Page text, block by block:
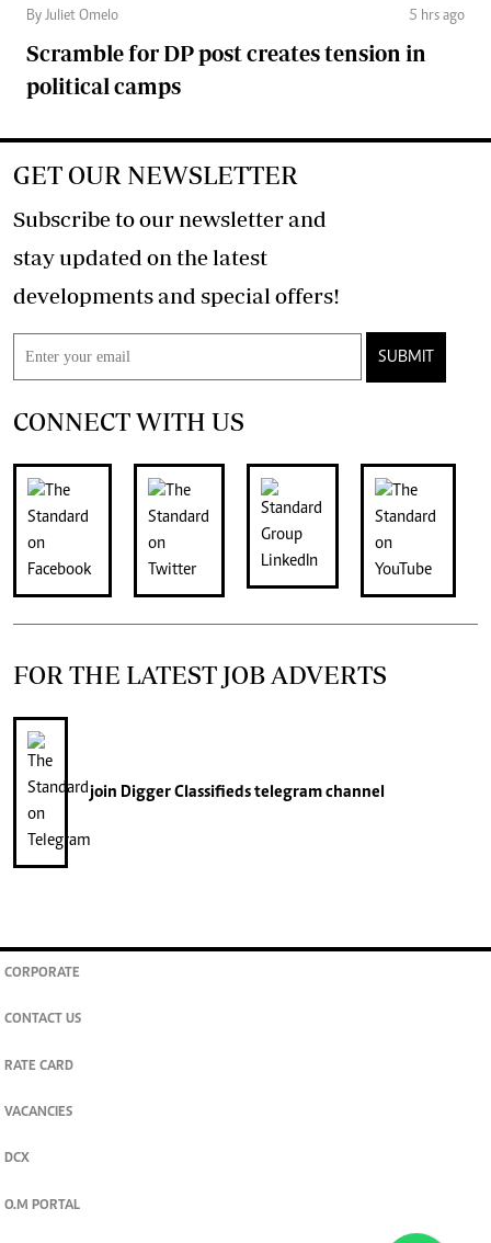
By Juliet Omelo 5 hrs ago
Scramble for DP post creates tension in
political camps
GET OUR NEWSLETTER
Subscribe to our newsletter and
stay updated on the latest
developments and special offers!
SUBMIT
CONNECT WITH US
FOR THE LATEST JOB ADVERTS
join Digger Classifiedstelegram channel
CORPORATE
CONTACT US
RATE CARD
VACANCIES
DCX
O.M PORTAL